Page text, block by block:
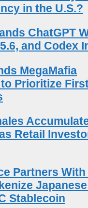
in the U.S.?
ChatGPT
and Codex
MegaMafia
Prioritize
Retail
Partners With
Stablecoin